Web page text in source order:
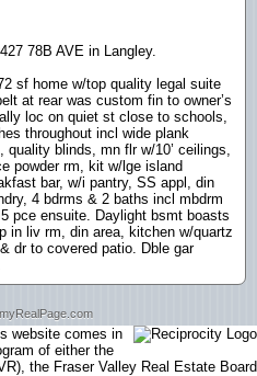
78B AVE in Langley.
sf home w/top quality legal suite
at rear was custom fin to owner’s
loc on quiet st close to schools,
throughout incl wide plank
quality blinds, mn flr w/10’ ceilings,
powder rm, kit w/lge island
bar, w/i pantry, SS appl, din
4 bdrms & 2 baths incl mbdrm
pce ensuite. Daylight bsmt boasts
in liv rm, din area, kitchen w/quartz
dr to covered patio. Dble gar
website comes in
of either the
the Fraser Valley Real Estate Board